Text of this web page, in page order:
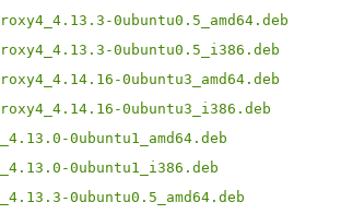
0ubuntu0.5_amd64.deb
0ubuntu0.5_i386.deb
0ubuntu3_amd64.deb
0ubuntu3_i386.deb
0ubuntu1_amd64.deb
0ubuntu1_i386.deb
0ubuntu0.5_amd64.deb